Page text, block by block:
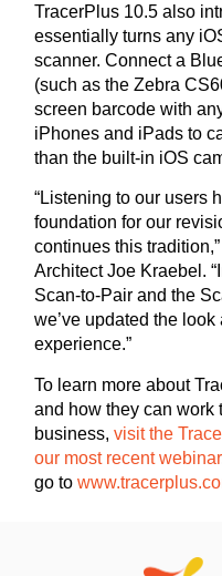
TracerPlus 10.5 also
essentially turns any
scanner. Connect a
(such as the Zebra
screen barcode with
iPhones and iPads to
than the built-in iOS
“Listening to our users
foundation for our
continues this
Architect Joe Kraebel.
Scan-to-Pair and the
we’ve updated the
experience.”
To learn more about
and how they can work
business,visit the
our most recent webinar
go to